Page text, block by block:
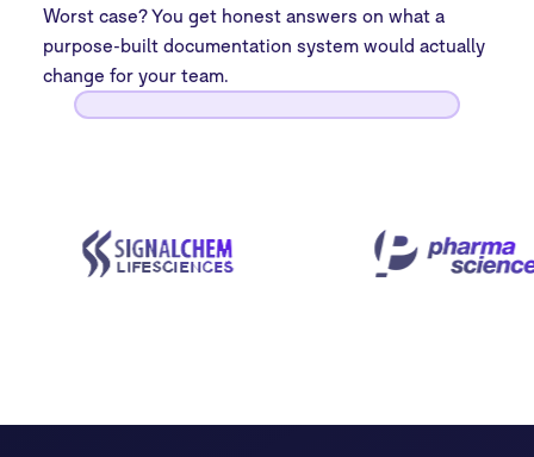
Worst case? You get honest answers on what a
purpose-built documentation system would actually
change for your team.